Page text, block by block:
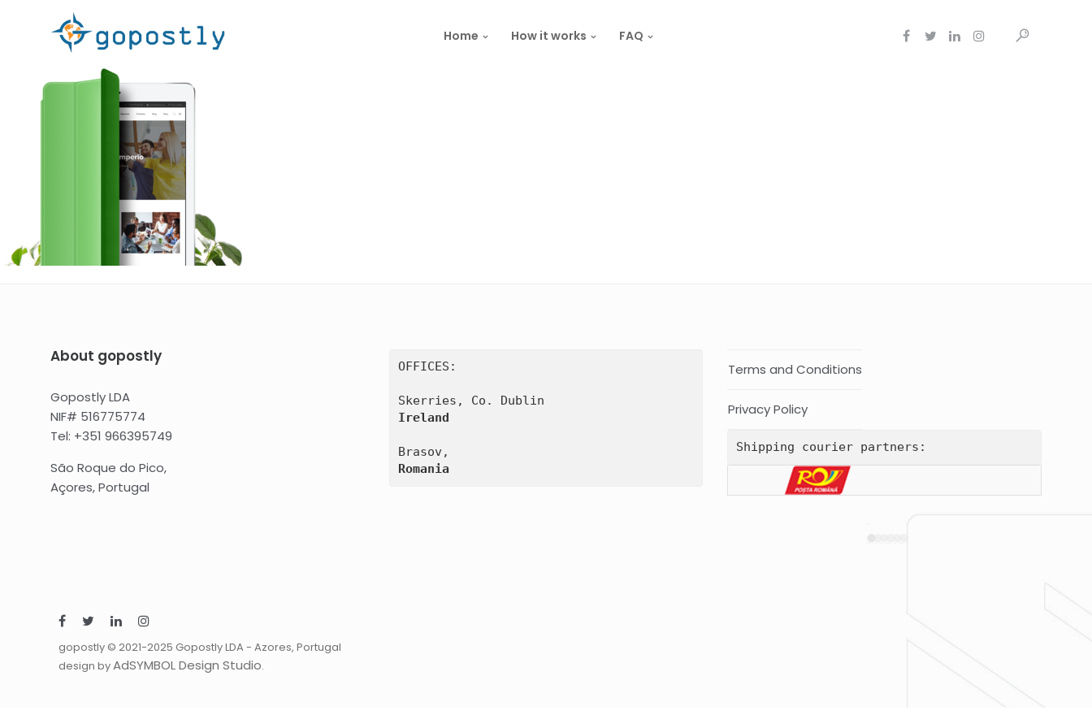
Home How it works FAQ
About gopostly
Gopostly LDA
NIF# 516775774
Tel: +351 966395749
São Roque do Pico,
Açores, Portugal
OFFICES:
Ireland
Romania
Terms and Conditions
Privacy Policy
Shipping courier partners:
gopostly © 2021-2025 Gopostly LDA - Azores, Portugal
design byAdSYMBOL Design Studio.